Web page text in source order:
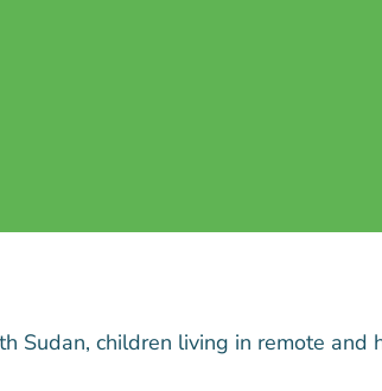
Sudan, children living in remote